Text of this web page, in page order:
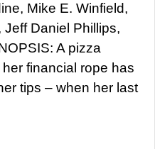
Mike E. Winfield,
Daniel Phillips,
A pizza
financial rope has
tips – when her last